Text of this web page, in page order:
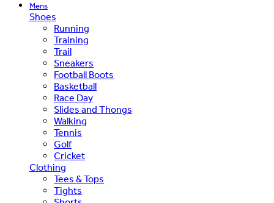
Mens
Shoes
Running
Training
Trail
Sneakers
Football Boots
Basketball
Race Day
Slides and Thongs
Walking
Tennis
Golf
Cricket
Clothing
Tees & Tops
Tights